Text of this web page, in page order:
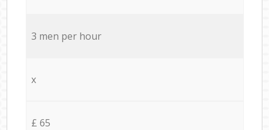
3 men per hour
x
£ 65